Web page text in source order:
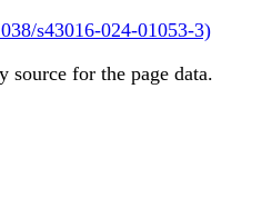
s43016-024-01053-3)
source for the page data.